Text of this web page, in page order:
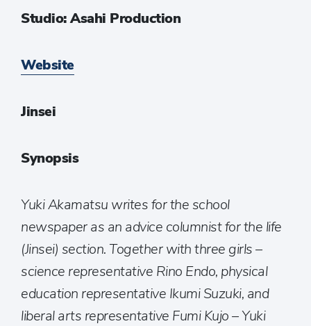
Studio: Asahi Production
Website
Jinsei
Synopsis
Yuki Akamatsu writes for the school
newspaper as an advice columnist for the life
(Jinsei) section. Together with three girls –
science representative Rino Endo, physical
education representative Ikumi Suzuki, and
liberal arts representative Fumi Kujo – Yuki